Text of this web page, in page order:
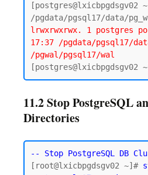
lrwxrwxrwx. 1 postgres
17:37 /pgdata/pgsql17/
/pgwal/pgsql17/wal
11.2 Stop PostgreSQL
Directories
-- Stop PostgreSQL DB
[root@lxicbpgdsgv02 ~]#